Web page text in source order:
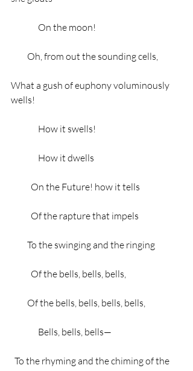
               On the moon!
         Oh, from out the sounding cells,
What a gush of euphony voluminously
wells!
               How it swells!
               How it dwells
           On the Future! how it tells
           Of the rapture that impels
         To the swinging and the ringing
           Of the bells, bells, bells,
         Of the bells, bells, bells, bells,
               Bells, bells, bells—